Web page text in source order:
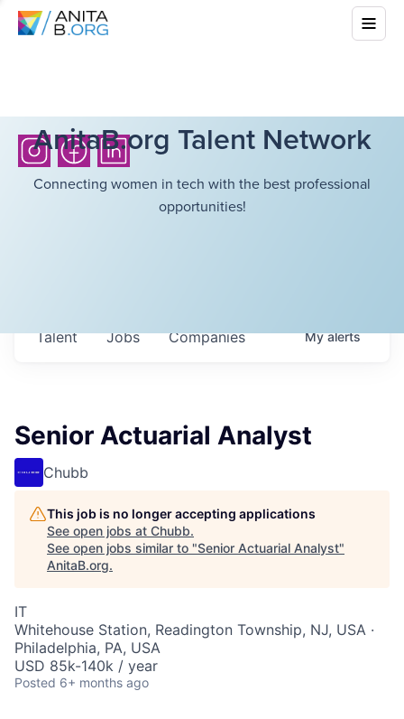
AnitaB.org Talent Network
Connecting women in tech with the best professional
opportunities!
Jobs Companies
Talent Myalerts
Senior Actuarial Analyst
Chubb
This job is no longer accepting applications
See open jobs at Chubb.
See open jobs similar to "Senior Actuarial Analyst"
AnitaB.org.
IT
Whitehouse Station, Readington Township, NJ, USA ·
Philadelphia, PA, USA
USD 85k-140k / year
Posted 6+ months ago